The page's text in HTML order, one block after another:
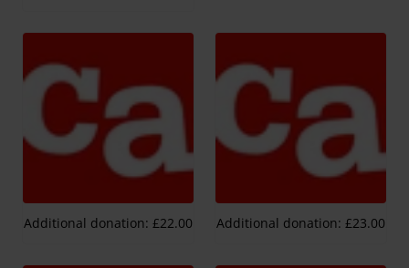
Additional donation: £22.00 Additional donation: £23.00